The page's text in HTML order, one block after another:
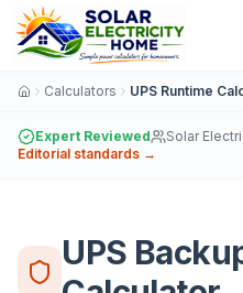
Calculators UPS Runtime
Expert Reviewed
Solar
Editorial standards →
UPS